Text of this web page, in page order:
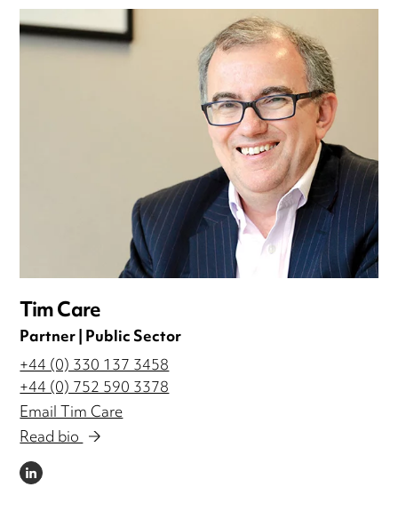
Tim Care
Partner | Public Sector
+44 (0) 330 137 3458
+44 (0) 752 590 3378
Email Tim Care
Read bio
LINKEDIN